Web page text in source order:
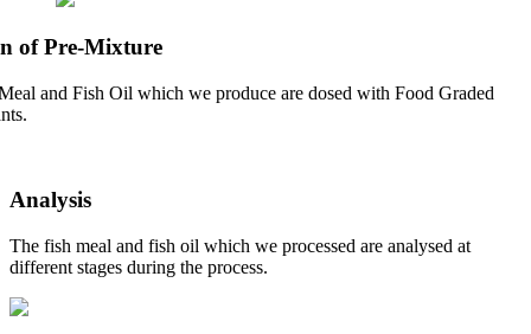
of Pre-Mixture
and Fish Oil which we produce are dosed with Food Graded
Analysis
The fish meal and fish oil which we processed are analysed at
different stages during the process.